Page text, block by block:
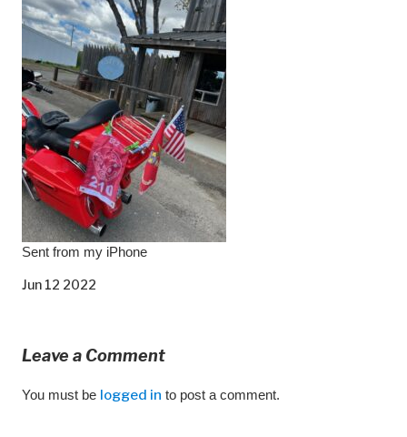
Sent from my iPhone
Jun 12 2022
Leave a Comment
You must be logged in to post a comment.